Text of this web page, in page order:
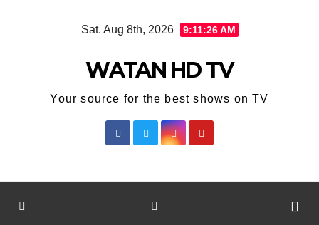
Sat. Aug 8th, 2026 9:11:26 AM
WATAN HD TV
Your source for the best shows on TV